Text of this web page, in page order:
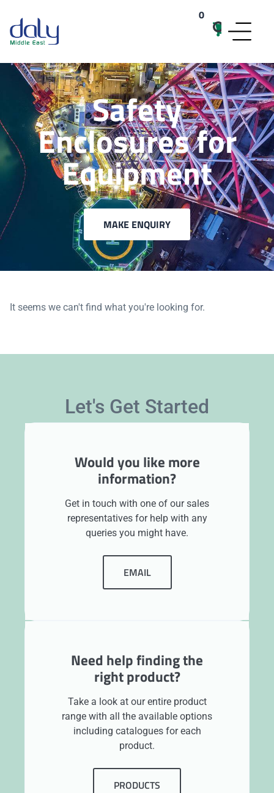
0
Safety
Enclosures for
Equipment
MAKE ENQUIRY
It seems we can't find what you're looking for.
Let's Get Started
Would you like more
information?
Get in touch with one of our sales
representatives for help with any
queries you might have.
EMAIL
Need help finding the
right product?
Take a look at our entire product
range with all the available options
including catalogues for each
product.
PRODUCTS